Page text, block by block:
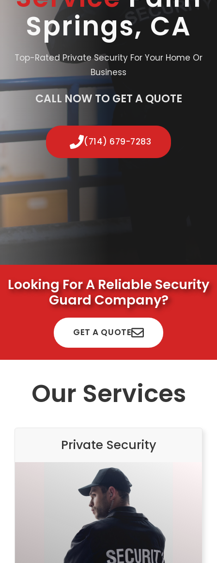
Springs, CA
Top-Rated Private Security For Your Home Or
Business
CALL NOW TO GET A QUOTE
(714) 679-7283
Looking For A Reliable Security
Guard Company?
GET A QUOTE
Our Services
Private Security